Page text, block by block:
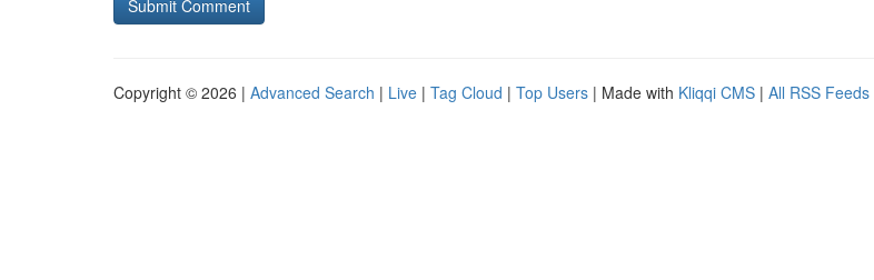
Copyright © 2026 | Advanced Search | Live | Tag Cloud | Top Users | Made with Kliqqi CMS | All RSS Feeds